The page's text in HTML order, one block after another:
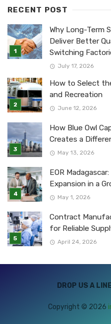
RECENT POST
Why Long-Term
Deliver Better
Switching
July 17, 2026
How to Select
and Recreation
June 12, 2026
How Blue Owl
Creates a
May 13, 2026
EOR
Expansion in a
May 1, 2026
Contract
for Reliable
April 24, 2026
DROP US A LINE
Copyright © 2026